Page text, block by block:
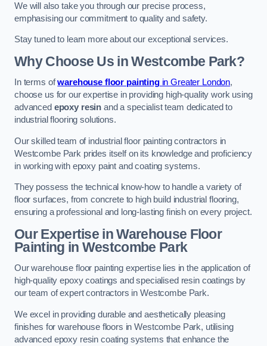
We will also take you through our precise process,
emphasising our commitment to quality and safety.
Stay tuned to learn more about our exceptional services.
Why Choose Us in Westcombe Park?
In terms ofwarehouse floor paintingin Greater London,
choose us for our expertise in providing high-quality work using
advanced epoxy resin and a specialist team dedicated to
industrial flooring solutions.
Our skilled team of industrial floor painting contractors in
Westcombe Park prides itself on its knowledge and proficiency
in working with epoxy paint and coating systems.
They possess the technical know-how to handle a variety of
floor surfaces, from concrete to high build industrial flooring,
ensuring a professional and long-lasting finish on every project.
Our Expertise in Warehouse Floor
Painting in Westcombe Park
Our warehouse floor painting expertise lies in the application of
high-quality epoxy coatings and specialised resin coatings by
our team of expert contractors in Westcombe Park.
We excel in providing durable and aesthetically pleasing
finishes for warehouse floors in Westcombe Park, utilising
advanced epoxy resin coating systems that enhance the